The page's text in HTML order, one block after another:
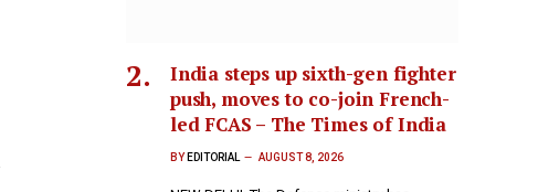
India steps up sixth-gen fighter
push, moves to co-join French-
led FCAS – The Times of India
BY EDITORIAL AUGUST 8, 2026